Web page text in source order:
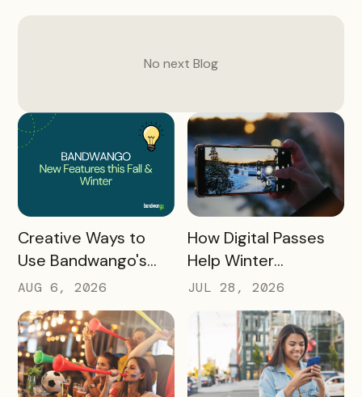
No next Blog
READ MORE
Creative Ways to
Use Bandwango's
Newest Features
This Fall and Winter
AUG 6, 2026
READ MORE
How Digital Passes
Help Winter
Destinations Turn
Snow Season Into
More Spending
JUL 28, 2026